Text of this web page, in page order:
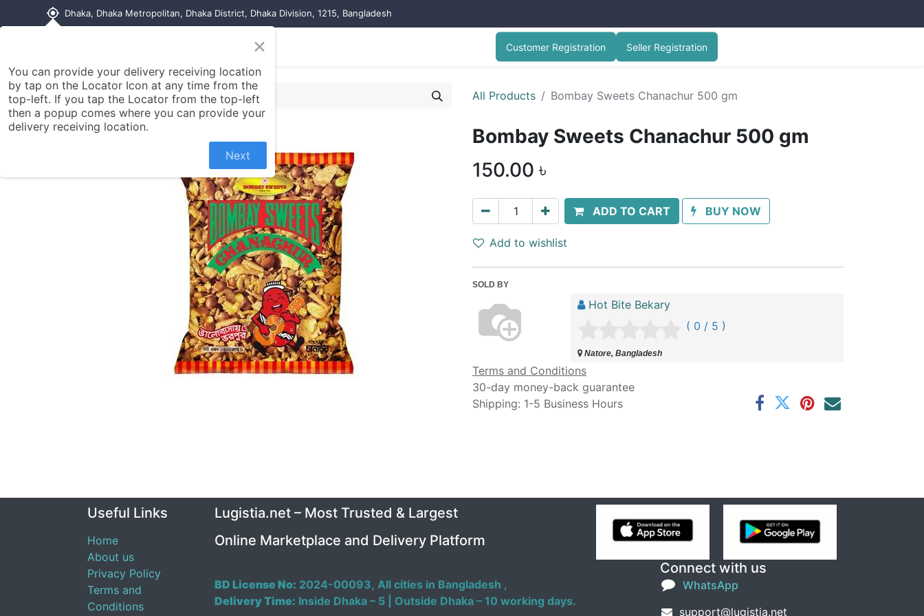
my_location Dhaka, Dhaka Metropolitan, Dhaka District, Dhaka Division, 1215, Bangladesh
Contact us Customer Registration Seller Registration
All Products Bombay Sweets Chanachur 500 gm
Bombay Sweets Chanachur 500 gm
150.00 ৳
ADD TO CART BUY NOW
Add to wishlist
SOLD BY
Hot Bite Bekary
( 0 / 5 )
Natore, Bangladesh
Terms and Conditions
30-day money-back guarantee
Shipping: 1-5 Business Hours
Useful Links
Home
About us
Privacy Policy
Terms and
Conditions
Connect with us
WhatsApp
support@lugistia.net
Lugistia.net – Most Trusted & Largest
Online Marketplace and Delivery Platform
BD License No: 2024-00093, All cities in Bangladesh ,
Delivery Time: Inside Dhaka – 5 | Outside Dhaka – 10 working days.
×
You can provide your delivery receiving location
by tap on the Locator Icon at any time from the
top-left. If you tap the Locator from the top-left
then a popup comes where you can provide your
delivery receiving location.
Next